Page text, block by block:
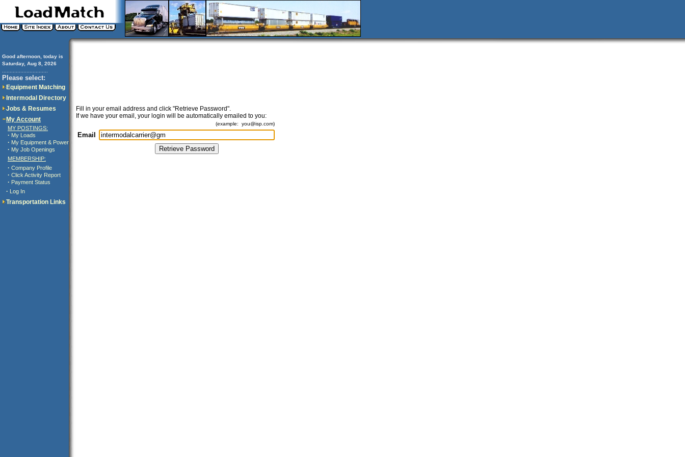
Good afternoon, today is
Saturday, Aug 8, 2026
Please select:
Equipment Matching
Intermodal Directory
Jobs & Resumes
My Account
MY POSTINGS:
· My Loads
· My Equipment & Power
· My Job Openings
MEMBERSHIP:
· Company Profile
· Click Activity Report
· Payment Status
· Log In
Transportation Links
Fill in your email address and click "Retrieve Password".
If we have your email, your login will be automatically emailed to you:
(example: you@isp.com)
Email